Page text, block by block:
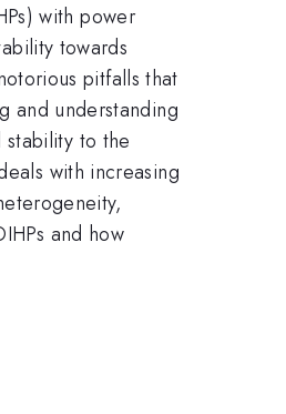
with power
towards
pitfalls that
and understanding
to the
with increasing
and how